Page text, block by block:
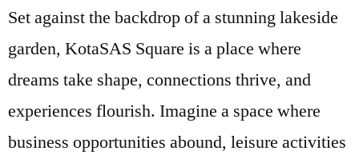
Set against the backdrop of a stunning lakeside
garden, KotaSAS Square is a place where
dreams take shape, connections thrive, and
experiences flourish. Imagine a space where
business opportunities abound, leisure activities